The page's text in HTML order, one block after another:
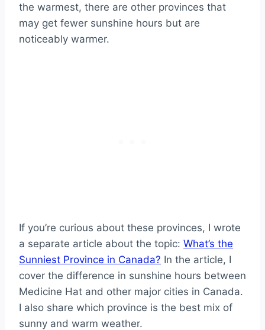
the warmest, there are other provinces that
may get fewer sunshine hours but are
noticeably warmer.
If you’re curious about these provinces, I wrote
a separate article about the topic: What’s the
Sunniest Province in Canada? In the article, I
cover the difference in sunshine hours between
Medicine Hat and other major cities in Canada.
I also share which province is the best mix of
sunny and warm weather.